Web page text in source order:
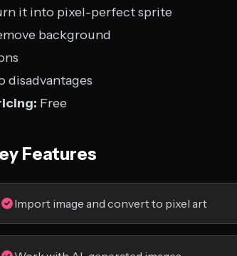
it into pixel-perfect sprite
background
disadvantages
Free
Features
Import image and convert to pixel art